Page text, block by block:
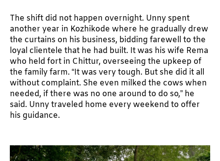
The shift did not happen overnight. Unny spent
another year in Kozhikode where he gradually drew
the curtains on his business, bidding farewell to the
loyal clientele that he had built. It was his wife Rema
who held fort in Chittur, overseeing the upkeep of
the family farm. “It was very tough. But she did it all
without complaint. She even milked the cows when
needed, if there was no one around to do so,” he
said. Unny traveled home every weekend to offer
his guidance.